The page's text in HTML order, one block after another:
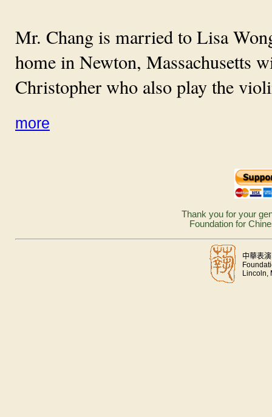
Mr. Chang is married to Lisa
home in Newton, Massachusetts
Christopher who also play the
more
Thank you for your
Foundation for
中華表
Lincoln,